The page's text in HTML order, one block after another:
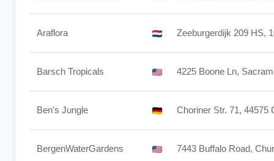
Araflora Zeeburgerdijk 209 HS,
Barsch Tropicals 4225 Boone Ln,
Ben's Jungle Choriner Str. 71,
BergenWaterGardens 7443 Buffalo Road,